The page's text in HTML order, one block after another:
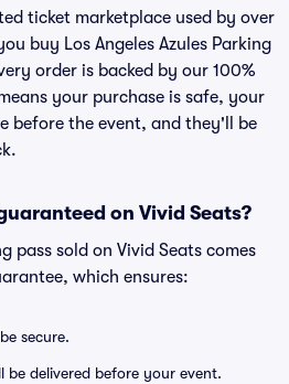
ticket marketplace used by over
buy Los Angeles Azules Parking
order is backed by our 100%
your purchase is safe, your
before the event, and they'll be
on Vivid Seats?
pass sold on Vivid Seats comes
which ensures:
secure.
be delivered before your event.